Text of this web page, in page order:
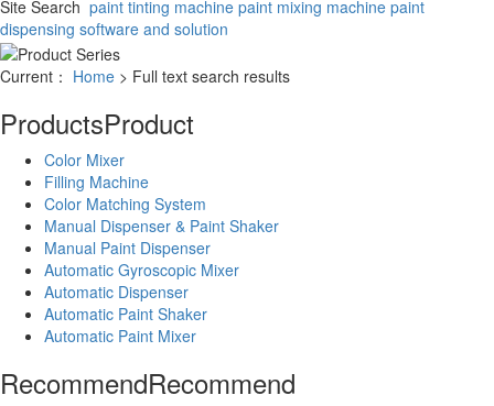
Site Search paint tinting machine paint mixing machine paint
dispensing software and solution
Current： Home > Full text search results
ProductsProduct
Color Mixer
Filling Machine
Color Matching System
Manual Dispenser & Paint Shaker
Manual Paint Dispenser
Automatic Gyroscopic Mixer
Automatic Dispenser
Automatic Paint Shaker
Automatic Paint Mixer
RecommendRecommend